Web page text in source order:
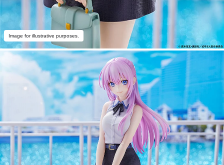
Image for illustrative purposes.